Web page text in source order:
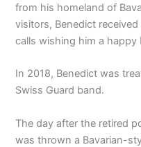
from his homeland of
visitors, Benedict
calls wishing him a happy
In 2018, Benedict was
Swiss Guard band.
The day after the retired
was thrown a Bavarian-